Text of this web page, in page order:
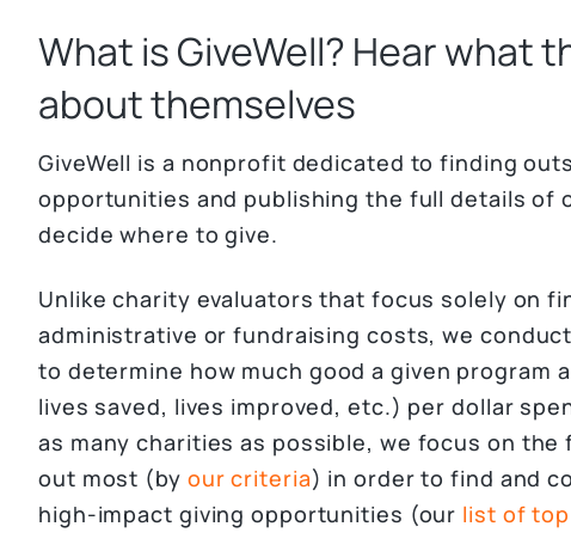
What is GiveWell? Hear what
about themselves
GiveWell is a nonprofit dedicated to finding
opportunities and publishing the full details of
decide where to give.
Unlike charity evaluators that focus solely on
administrative or fundraising costs, we
to determine how much good a given program
lives saved, lives improved, etc.) per dollar
as many charities as possible, we focus on
out most (by our criteria) in order to find and
high-impact giving opportunities (our list of